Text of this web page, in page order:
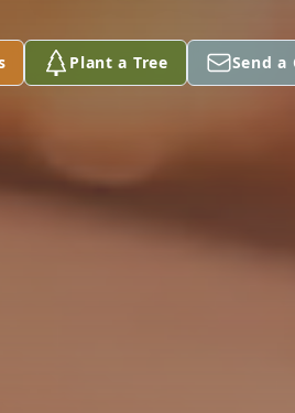
Plant a Tree Send a